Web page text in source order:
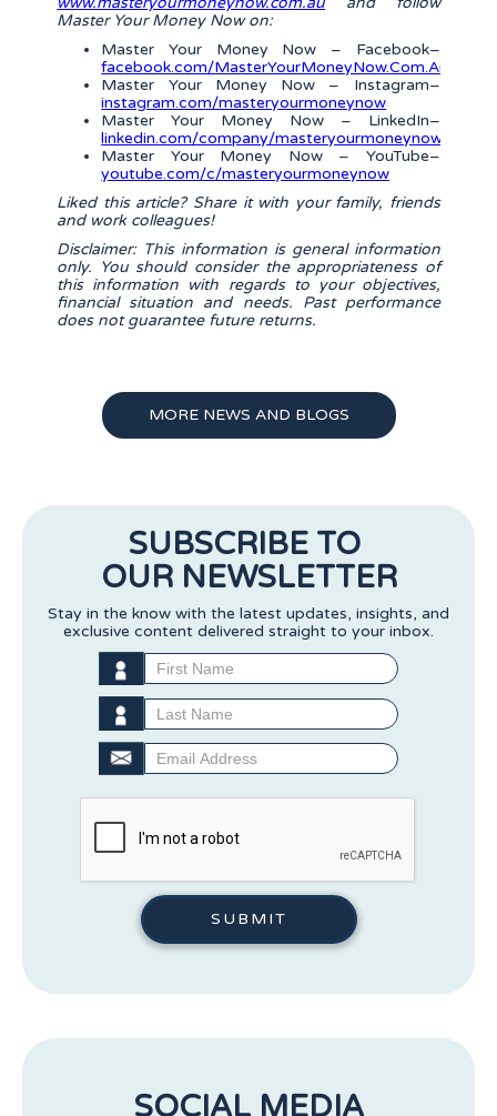
Master Your Money Now on:
Master Your Money Now – Facebook–
facebook.com/MasterYourMoneyNow.Com.Au/
Master Your Money Now – Instagram–
instagram.com/masteryourmoneynow
Master Your Money Now – LinkedIn–
linkedin.com/company/masteryourmoneynow/
Master Your Money Now – YouTube–
youtube.com/c/masteryourmoneynow
Liked this article? Share it with your family, friends
and work colleagues!
Disclaimer: This information is general information
only. You should consider the appropriateness of
this information with regards to your objectives,
financial situation and needs. Past performance
does not guarantee future returns.
MORE NEWS AND BLOGS
SUBSCRIBE TO
OUR NEWSLETTER
Stay in the know with the latest updates, insights, and
exclusive content delivered straight to your inbox.
SOCIAL MEDIA